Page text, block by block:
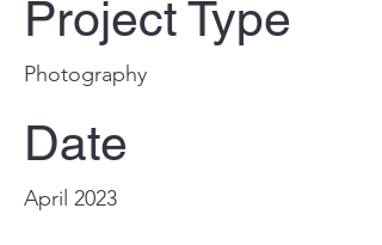
Project Type
Photography
Date
April 2023